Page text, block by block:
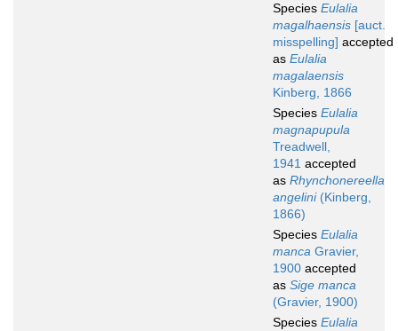
Species Eulalia
magalhaensis [auct.
misspelling] accepted
as Eulalia
magalaensis
Kinberg, 1866
Species Eulalia
magnapupula
Treadwell,
1941 accepted
as Rhynchonereella
angelini(Kinberg,
1866)
Species Eulalia
manca Gravier,
1900 accepted
as Sige manca
(Gravier, 1900)
Species Eulalia